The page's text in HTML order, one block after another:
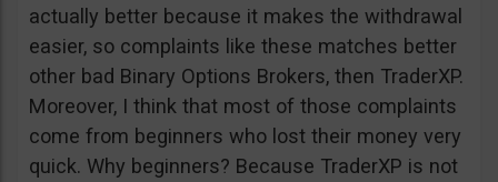
actually better because it makes the withdrawal
easier, so complaints like these matches better
other bad Binary Options Brokers, then TraderXP.
Moreover, I think that most of those complaints
come from beginners who lost their money very
quick. Why beginners? Because TraderXP is not